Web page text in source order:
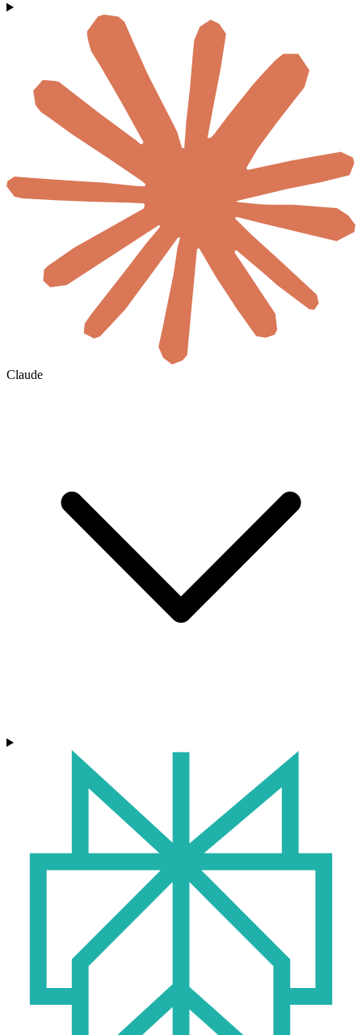
Claude